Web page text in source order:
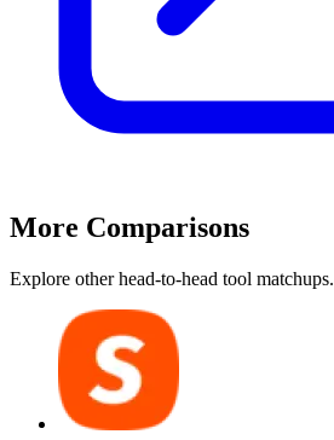
More Comparisons
Explore other head-to-head tool matchups.